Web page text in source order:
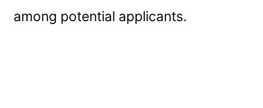
among potential applicants.